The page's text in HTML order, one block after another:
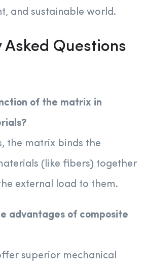
and sustainable world.
Asked Questions
of the matrix in
the matrix binds the
(like fibers) together
external load to them.
advantages of composite
superior mechanical